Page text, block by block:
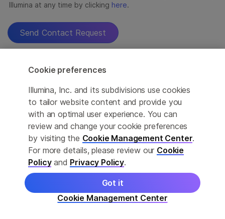
Cookie preferences
Illumina, Inc. and its subdivisions use cookies
to tailor website content and provide you
with an optimal user experience. You can
review and change your cookie preferences
by visiting the Cookie Management Center.
For more details, please review our Cookie
Policyand Privacy Policy.
Cookie Management Center
Got it